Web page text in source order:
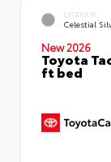
EXTERIOR
Celestial
New 2026
Toyota
ft bed